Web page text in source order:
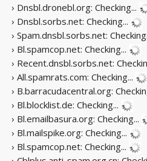
› Dnsbl.dronebl.org: Checking...
› Dnsbl.sorbs.net: Checking...
› Spam.dnsbl.sorbs.net:
› Bl.spamcop.net: Checking...
› Recent.dnsbl.sorbs.net:
› All.spamrats.com: Checking...
› B.barracudacentral.org:
› Bl.blocklist.de: Checking...
› Bl.emailbasura.org: Checking...
› Bl.mailspike.org: Checking...
› Bl.spamcop.net: Checking...